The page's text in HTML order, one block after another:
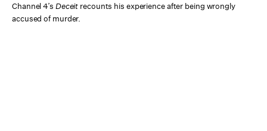
Channel 4’s Deceit recounts his experience after being wrongly
accused of murder.